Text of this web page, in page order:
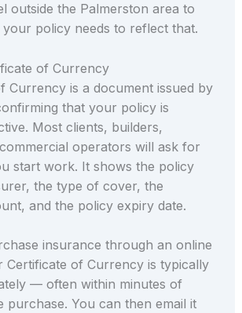
outside the Palmerston area to
policy needs to reflect that.
of Currency
Currency is a document issued by
that your policy is
Most clients, builders,
operators will ask for
start work. It shows the policy
the type of cover, the
and the policy expiry date.
insurance through an online
Certificate of Currency is typically
— often within minutes of
purchase. You can then email it